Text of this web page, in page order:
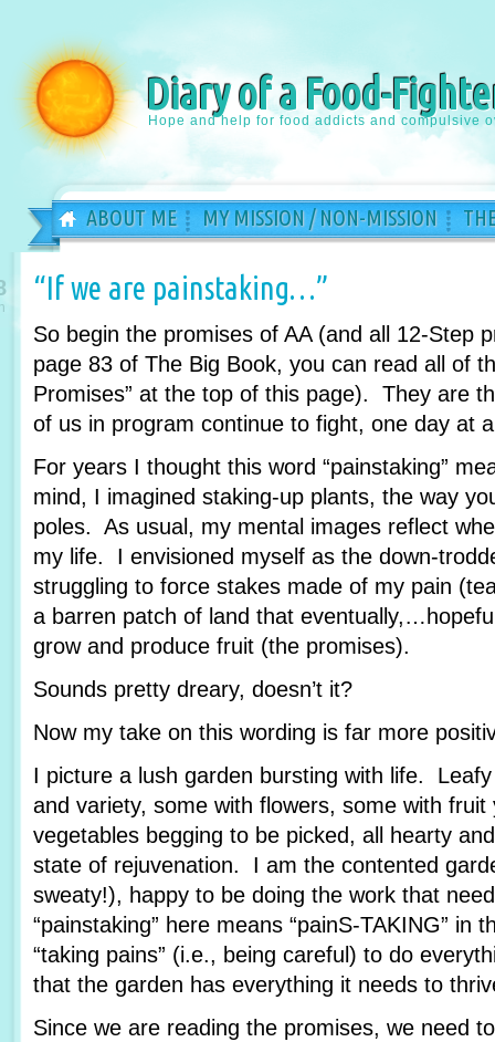
Diary of a Food-
Hope and help for food addicts and compulsive
ABOUT ME MY MISSION / NON-MISSION
“If we are painstaking…”
So begin the promises of AA (and all 12-Step
page 83 of The Big Book, you can read all of
Promises” at the top of this page). They are
of us in program continue to fight, one day at
For years I thought this word “painstaking”
mind, I imagined staking-up plants, the way
poles. As usual, my mental images reflect
my life. I envisioned myself as the down-
struggling to force stakes made of my pain
a barren patch of land that
grow and produce fruit (the promises).
Sounds pretty dreary, doesn’t it?
Now my take on this wording is far more
I picture a lush garden bursting with life.
and variety, some with flowers, some with
vegetables begging to be picked, all hearty
state of rejuvenation. I am the contented
sweaty!), happy to be doing the work that
“painstaking” here means “painS-TAKING” in
“taking pains” (i.e., being careful) to do
that the garden has everything it needs to
Since we are reading the promises, we need